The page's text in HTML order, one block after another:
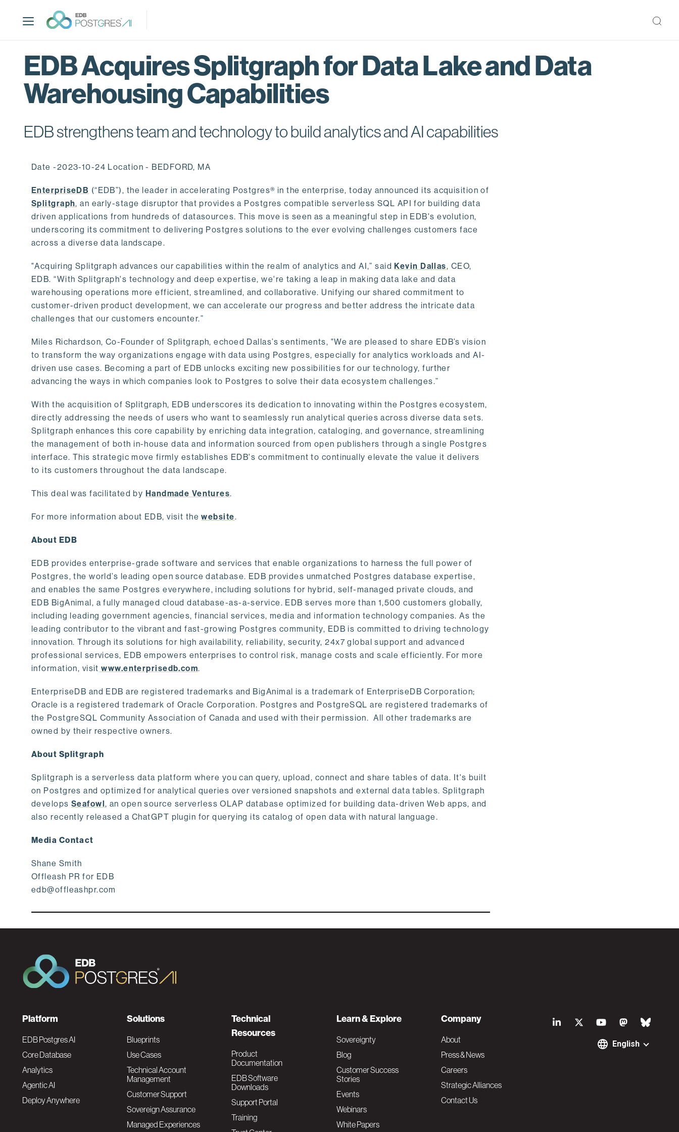
p
EDB Acquires Splitgraph for Data Lake and Data
Warehousing Capabilities
EDB strengthens team and technology to build analytics and AI capabilities
Date -2023-10-24 Location - BEDFORD, MA
EnterpriseDB (“EDB”), the leader in accelerating Postgres® in the enterprise, today announced its acquisition of
Splitgraph, an early-stage disruptor that provides a Postgres compatible serverless SQL API for building data
driven applications from hundreds of datasources. This move is seen as a meaningful step in EDB's evolution,
underscoring its commitment to delivering Postgres solutions to the ever evolving challenges customers face
across a diverse data landscape.
"Acquiring Splitgraph advances our capabilities within the realm of analytics and AI,” saidKevin Dallas, CEO,
EDB. “With Splitgraph's technology and deep expertise, we're taking a leap in making data lake and data
warehousing operations more efficient, streamlined, and collaborative. Unifying our shared commitment to
customer-driven product development, we can accelerate our progress and better address the intricate data
challenges that our customers encounter.”
Miles Richardson, Co-Founder of Splitgraph, echoed Dallas’s sentiments, "We are pleased to share EDB’s vision
to transform the way organizations engage with data using Postgres, especially for analytics workloads and AI-
driven use cases. Becoming a part of EDB unlocks exciting new possibilities for our technology, further
advancing the ways in which companies look to Postgres to solve their data ecosystem challenges.”
With the acquisition of Splitgraph, EDB underscores its dedication to innovating within the Postgres ecosystem,
directly addressing the needs of users who want to seamlessly run analytical queries across diverse data sets.
Splitgraph enhances this core capability by enriching data integration, cataloging, and governance, streamlining
the management of both in-house data and information sourced from open publishers through a single Postgres
interface. This strategic move firmly establishes EDB's commitment to continually elevate the value it delivers
to its customers throughout the data landscape.
This deal was facilitated by Handmade Ventures.
For more information about EDB, visit thewebsite.
About EDB
EDB provides enterprise-grade software and services that enable organizations to harness the full power of
Postgres, the world’s leading open source database. EDB provides unmatched Postgres database expertise,
and enables the same Postgres everywhere, including solutions for hybrid, self-managed private clouds, and
EDB BigAnimal, a fully managed cloud database-as-a-service. EDB serves more than 1,500 customers globally,
including leading government agencies, financial services, media and information technology companies. As the
leading contributor to the vibrant and fast-growing Postgres community, EDB is committed to driving technology
innovation. Through its solutions for high availability, reliability, security, 24x7 global support and advanced
professional services, EDB empowers enterprises to control risk, manage costs and scale efficiently. For more
information, visit www.enterprisedb.com.
EnterpriseDB and EDB are registered trademarks and BigAnimal is a trademark of EnterpriseDB Corporation;
Oracle is a registered trademark of Oracle Corporation. Postgres and PostgreSQL are registered trademarks of
the PostgreSQL Community Association of Canada and used with their permission. All other trademarks are
owned by their respective owners.
About Splitgraph
Splitgraph is a serverless data platform where you can query, upload, connect and share tables of data. It's built
on Postgres and optimized for analytical queries over versioned snapshots and external data tables. Splitgraph
develops Seafowl, an open source serverless OLAP database optimized for building data-driven Web apps, and
also recently released a ChatGPT plugin for querying its catalog of open data with natural language.
Media Contact
Shane Smith
Offleash PR for EDB
edb@offleashpr.com
S
English
F
o
o
t
Platform
EDB Postgres AI
Core Database
Analytics
Agentic AI
Deploy Anywhere
Solutions
Blueprints
Use Cases
Technical Account
Management
Customer Support
Sovereign Assurance
Managed Experiences
Technical
Resources
Product
Documentation
EDB Software
Downloads
Support Portal
Training
Learn & Explore
Sovereignty
Blog
Customer Success
Stories
Events
Webinars
White Papers
Company
About
Press & News
Careers
Strategic Alliances
Contact Us